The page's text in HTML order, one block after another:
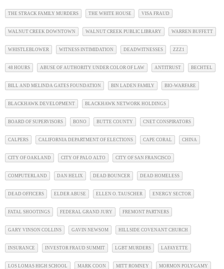
THE STRACK FAMILY MURDERS THE WHITE HOUSE VISA FRAUD
WALNUT CREEK DOWNTOWN WALNUT CREEK PUBLIC LIBRARY WARREN BUFFETT
WHISTLEBLOWER WITNESS INTIMIDATION DEADWITNESSES ZZZ1
48 HOURS ABUSE OF AUTHORITY UNDER COLOR OF LAW ANTITRUST BECHTEL
BILL AND MELINDA GATES FOUNDATION BIN LADEN FAMILY BIO-WARFARE
BLACKHAWK DEVELOPMENT BLACKHAWK NETWORK HOLDINGS
BOARD OF SUPERVISORS BONO BUTTE COUNTY CNET CONSPIRATORS
CALPERS CALIFORNIA DEPARTMENT OF ELECTIONS CAPE CORAL CHINA
CITY OF OAKLAND CITY OF PALO ALTO CITY OF SAN FRANCISCO
COMPUTERLAND DAN HELIX DEAD BOUNCER DEAD HOMELESS
DEAD OFFICERS ELDER ABUSE ELLEN O. TAUSCHER ENERGY SECTOR
FATAL SHOOTINGS FEDERAL GRAND JURY FREMONT PARTNERS
GARY VINSON COLLINS GAVIN NEWSOM HILLSIDE COVENANT CHURCH
INSURANCE INVESTOR FRAUD SUMMIT LGBT MURDERS LAFAYETTE
LOS LOMAS HIGH SCHOOL MARK COON MITT ROMNEY MORMON POLYGAMY